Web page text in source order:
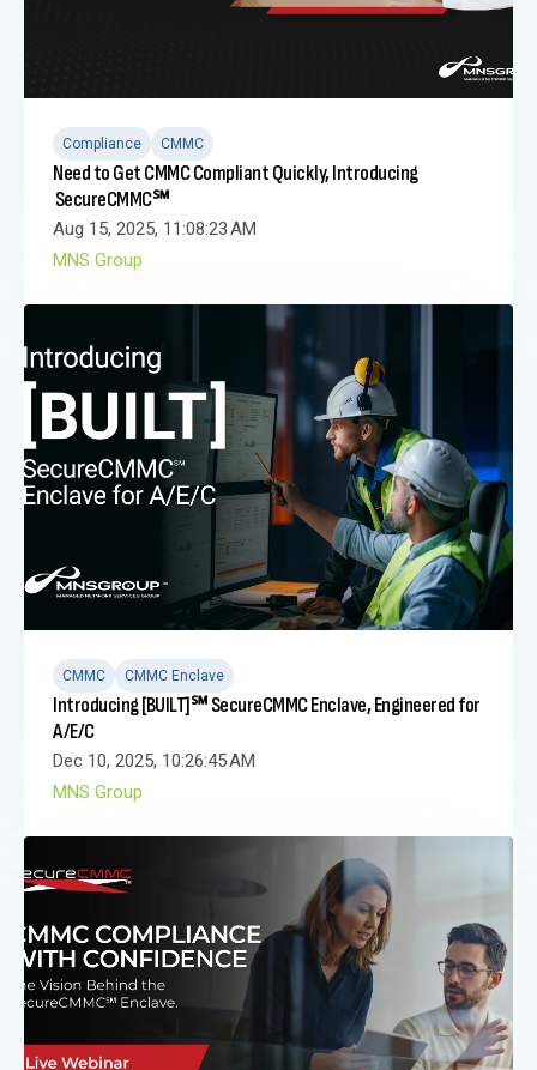
Compliance CMMC
Need to Get CMMC Compliant Quickly, Introducing
SecureCMMC℠
Aug 15, 2025, 11:08:23 AM
MNS Group
CMMC CMMC Enclave
Introducing [BUILT]℠ SecureCMMC Enclave, Engineered for
A/E/C
Dec 10, 2025, 10:26:45 AM
MNS Group